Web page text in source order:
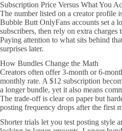
Subscription Price Versus What You
The number listed on a creator profile
Bubble Butt OnlyFans accounts set a
subscribers, then rely on extra charges
Paying attention to what sits behind
surprises later.
How Bundles Change the Math
Creators often offer 3-month or 6-
monthly rate. A $12 subscription
a longer bundle, yet it also means
The trade-off is clear on paper but
posting frequency drops after the first
Shorter trials let you test posting style